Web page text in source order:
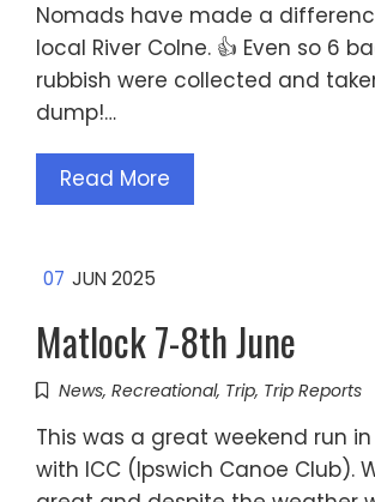
Nomads have made a
local River Colne. 👍 Even so 6
rubbish were collected and
dump!…
Read More
07 JUN 2025
Matlock 7-8th June
News, Recreational, Trip, Trip Reports
This was a great weekend run
with ICC (Ipswich Canoe Club).